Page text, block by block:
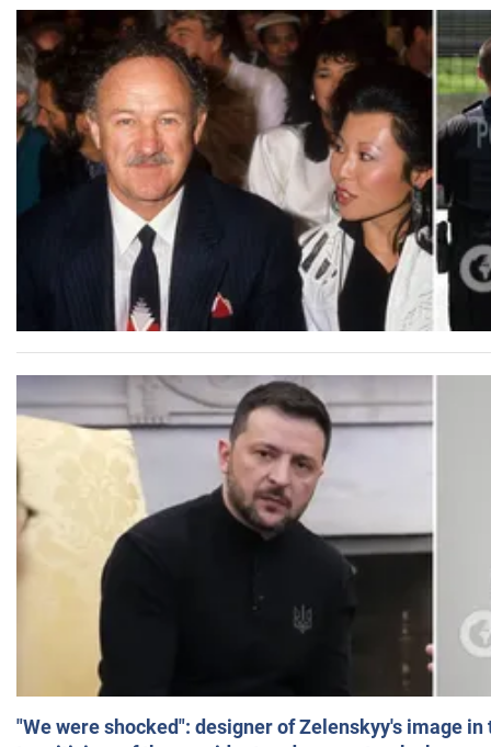
"We were shocked": designer of Zelenskyy's image